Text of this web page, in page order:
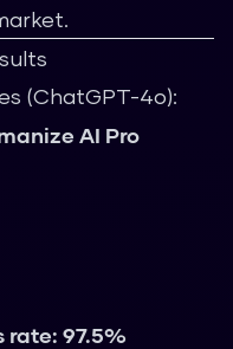
(ChatGPT-4o):
AI Pro
97.5%